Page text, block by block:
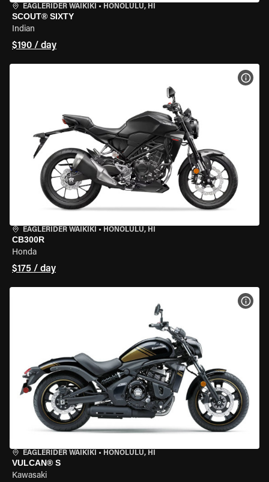
EAGLERIDER WAIKIKI • HONOLULU, HI
SCOUT® SIXTY
Indian
$190 / day
EAGLERIDER WAIKIKI • HONOLULU, HI
CB300R
Honda
$175 / day
EAGLERIDER WAIKIKI • HONOLULU, HI
VULCAN® S
Kawasaki